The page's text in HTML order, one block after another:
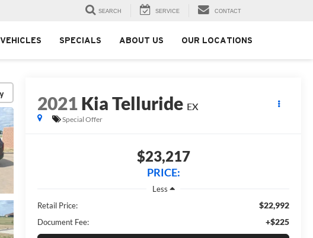
SEARCH SERVICE CONTACT
SPECIALS ABOUT US OUR LOCATIONS
2021Kia Telluride EX
Special Offer
$23,217
PRICE:
Less
Retail Price:
$22,992
Document Fee: +$225